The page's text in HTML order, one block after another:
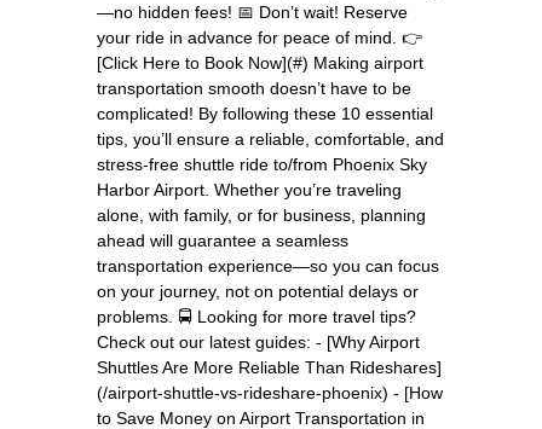
—no hidden fees! 📅 Don’t wait! Reserve
your ride in advance for peace of mind. 👉
[Click Here to Book Now](#) Making airport
transportation smooth doesn’t have to be
complicated! By following these 10 essential
tips, you’ll ensure a reliable, comfortable, and
stress-free shuttle ride to/from Phoenix Sky
Harbor Airport. Whether you’re traveling
alone, with family, or for business, planning
ahead will guarantee a seamless
transportation experience—so you can focus
on your journey, not on potential delays or
problems. 🚍 Looking for more travel tips?
Check out our latest guides: - [Why Airport
Shuttles Are More Reliable Than Rideshares]
(/airport-shuttle-vs-rideshare-phoenix) - [How
to Save Money on Airport Transportation in